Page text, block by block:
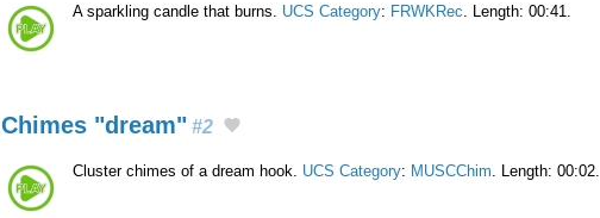
A sparkling candle that burns. UCS Category: FRWKRec . Length: 00:41.
Chimes "dream" #2
Cluster chimes of a dream hook. UCS Category: MUSCChim. Length: 00:02.